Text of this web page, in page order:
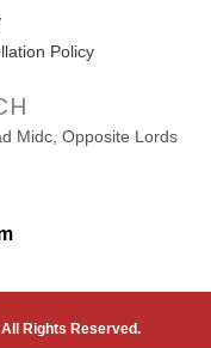
Policy
Midc, Opposite Lords
Rights Reserved.